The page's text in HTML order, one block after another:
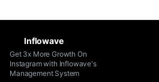
Inflowave
Get 3x More Growth On
Instagram with Inflowave's
Management System